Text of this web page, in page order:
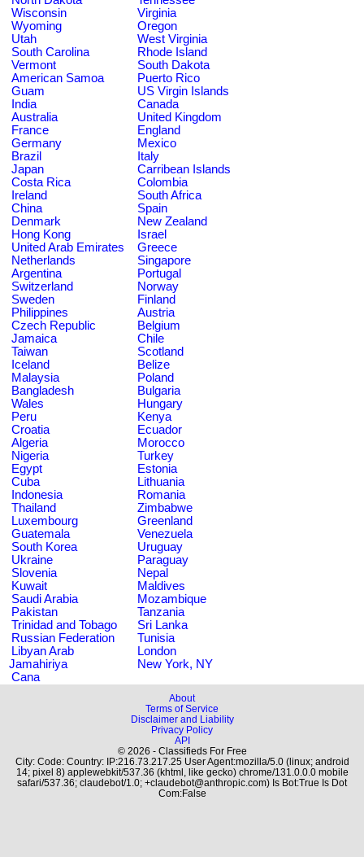
Wisconsin
Virginia
Wyoming
Oregon
Utah
West Virginia
South Carolina
Rhode Island
Vermont
South Dakota
American Samoa
Puerto Rico
Guam
US Virgin Islands
India
Canada
Australia
United Kingdom
France
England
Germany
Mexico
Brazil
Italy
Japan
Carribean Islands
Costa Rica
Colombia
Ireland
South Africa
China
Spain
Denmark
New Zealand
Hong Kong
Israel
United Arab Emirates
Greece
Netherlands
Singapore
Argentina
Portugal
Switzerland
Norway
Sweden
Finland
Philippines
Austria
Czech Republic
Belgium
Jamaica
Chile
Taiwan
Scotland
Iceland
Belize
Malaysia
Poland
Bangladesh
Bulgaria
Wales
Hungary
Peru
Kenya
Croatia
Ecuador
Algeria
Morocco
Nigeria
Turkey
Egypt
Estonia
Cuba
Lithuania
Indonesia
Romania
Thailand
Zimbabwe
Luxembourg
Greenland
Guatemala
Venezuela
South Korea
Uruguay
Ukraine
Paraguay
Slovenia
Nepal
Kuwait
Maldives
Saudi Arabia
Mozambique
Pakistan
Tanzania
Trinidad and Tobago
Sri Lanka
Russian Federation
Tunisia
Libyan Arab
Jamahiriya
London
New York, NY
Cana
About
Terms of Service
Disclaimer and Liability
Privacy Policy
API
© 2026 - Classifieds For Free
City: Code: Country: IP:216.73.217.25 User Agent:mozilla/5.0 (linux; android
14; pixel 8) applewebkit/537.36 (khtml, like gecko) chrome/131.0.0.0 mobile
safari/537.36; claudebot/1.0; +claudebot@anthropic.com) Is Bot:True Is Dot
Com:False